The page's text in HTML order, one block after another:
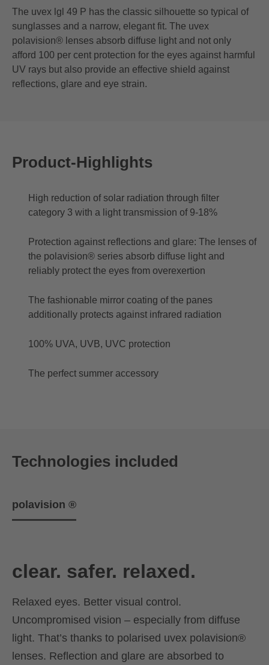
The uvex lgl 49 P has the classic silhouette so typical of
sunglasses and a narrow, elegant fit. The uvex
polavision® lenses absorb diffuse light and not only
afford 100 per cent protection for the eyes against harmful
UV rays but also provide an effective shield against
reflections, glare and eye strain.
Product-Highlights
High reduction of solar radiation through filter
category 3 with a light transmission of 9-18%
Protection against reflections and glare: The lenses of
the polavision® series absorb diffuse light and
reliably protect the eyes from overexertion
The fashionable mirror coating of the panes
additionally protects against infrared radiation
100% UVA, UVB, UVC protection
The perfect summer accessory
Technologies included
polavision ®
clear. safer. relaxed.
Relaxed eyes. Better visual control.
Uncompromised vision – especially from diffuse
light. That’s thanks to polarised uvex polavision®
lenses. Reflection and glare are absorbed to